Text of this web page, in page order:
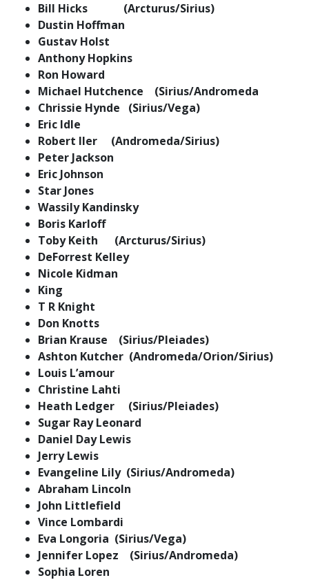
Bill Hicks (Arcturus/Sirius)
Dustin Hoffman
Gustav Holst
Anthony Hopkins
Ron Howard
Michael Hutchence (Sirius/Andromeda
Chrissie Hynde (Sirius/Vega)
Eric Idle
Robert Iler (Andromeda/Sirius)
Peter Jackson
Eric Johnson
Star Jones
Wassily Kandinsky
Boris Karloff
Toby Keith (Arcturus/Sirius)
DeForrest Kelley
Nicole Kidman
King
T R Knight
Don Knotts
Brian Krause (Sirius/Pleiades)
Ashton Kutcher (Andromeda/Orion/Sirius)
Louis L’amour
Christine Lahti
Heath Ledger (Sirius/Pleiades)
Sugar Ray Leonard
Daniel Day Lewis
Jerry Lewis
Evangeline Lily (Sirius/Andromeda)
Abraham Lincoln
John Littlefield
Vince Lombardi
Eva Longoria (Sirius/Vega)
Jennifer Lopez (Sirius/Andromeda)
Sophia Loren